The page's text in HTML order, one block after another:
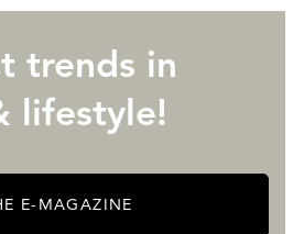
trends in
lifestyle!
E-MAGAZINE